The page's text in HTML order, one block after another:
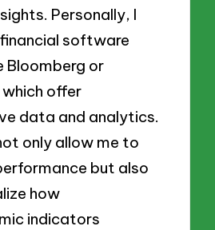
Personally, I
software
Bloomberg or
offer
data and analytics.
only allow me to
but also
how
indicators